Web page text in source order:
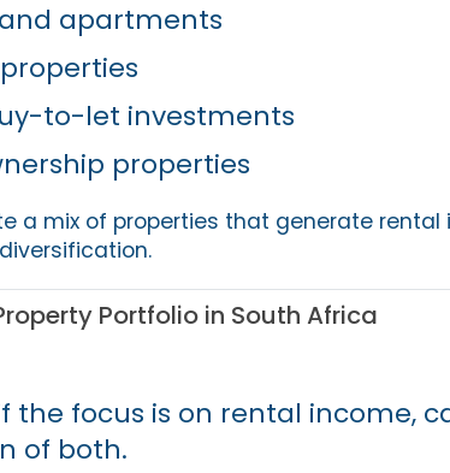
apartments
to-let investments
properties
a mix of properties that generate
Portfolio in South Africa
the focus is on rental income,
of both.